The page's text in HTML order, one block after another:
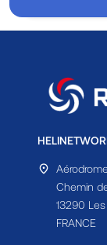
Chemin
13290
FRANCE